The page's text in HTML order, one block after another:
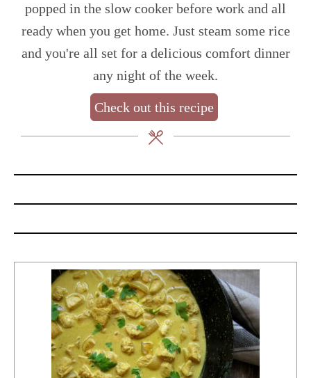
popped in the slow cooker before work and all
ready when you get home. Just steam some rice
and you're all set for a delicious comfort dinner
any night of the week.
Check out this recipe